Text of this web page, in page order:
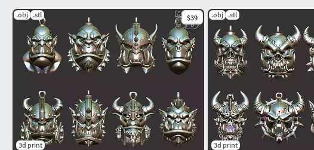
.obj .stl $39
3d print
.obj .stl
3d print